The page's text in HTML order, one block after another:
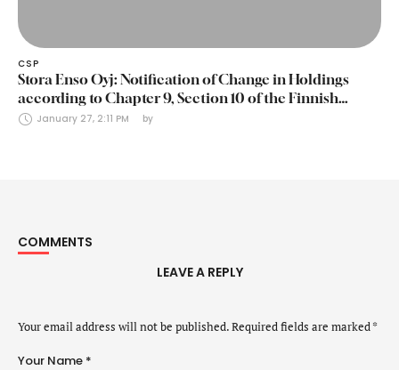
CSP
Stora Enso Oyj: Notification of Change in Holdings
according to Chapter 9, Section 10 of the Finnish
Securities Markets Act (24 January 2025)
January 27, 2:11 PM by
COMMENTS
LEAVE A REPLY
Your email address will not be published.Required fields are marked*
Your Name *